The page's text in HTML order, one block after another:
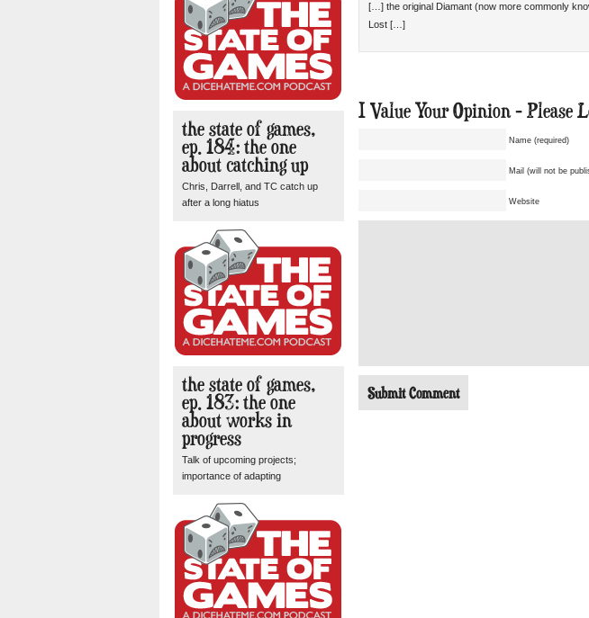
[…] the original Diamant (now more commonly
Lost […]
I Value Your Opinion - Please
Name (required)
Mail (will not be
Website
the state of games,
ep. 184: the one
about catching up
Chris, Darrell, and TC catch up
after a long hiatus
the state of games,
ep. 183: the one
about works in
progress
Talk of upcoming projects;
importance of adapting